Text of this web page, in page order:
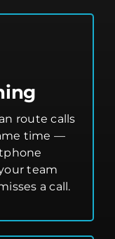
route calls
time —
team
a call.